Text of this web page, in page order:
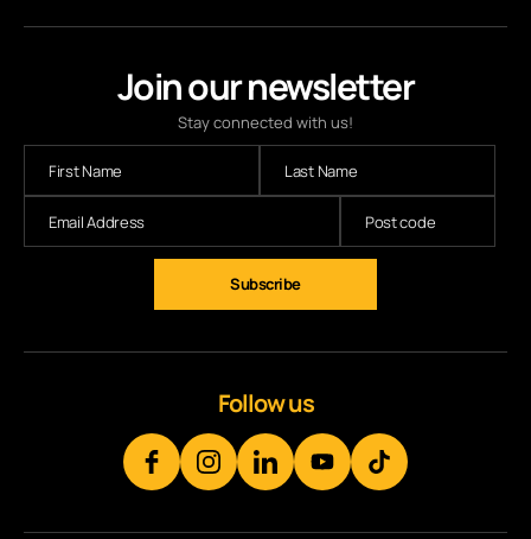
Join our newsletter
Stay connected with us!
Subscribe
Follow us